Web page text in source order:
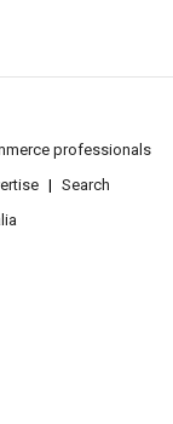
professionals
Search